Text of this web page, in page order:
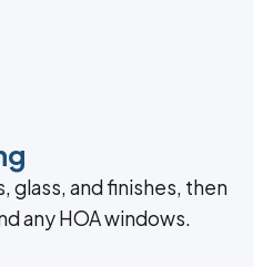
glass, and finishes, then
any HOA windows.